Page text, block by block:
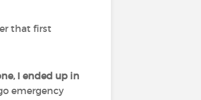
that first
I ended up in
emergency